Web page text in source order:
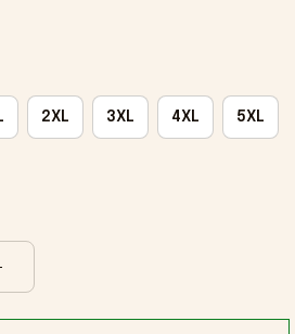
2XL 3XL 4XL 5XL